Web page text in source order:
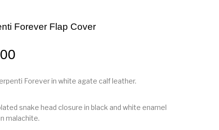
Forever Flap Cover
Forever in white agate calf leather.
snake head closure in black and white enamel
malachite.